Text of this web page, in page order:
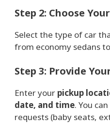
Step 2: Choose
Select the type of car
from economy sedans
Step 3: Provide
Enter your pickup
date, and time. You
requests (baby seats,